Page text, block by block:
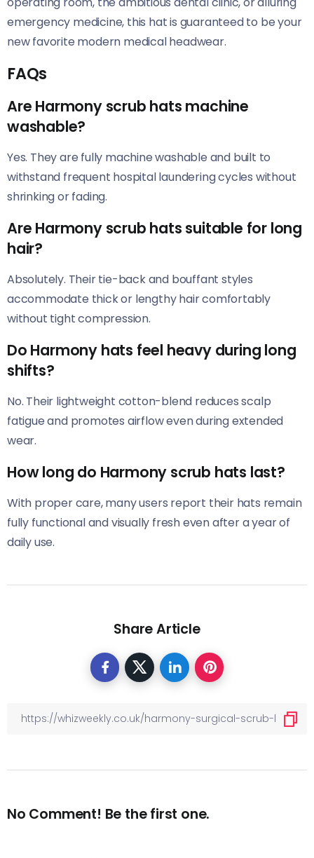
emergency medicine, this hat is guaranteed to be your
new favorite modern medical headwear.
FAQs
Are Harmony scrub hats machine
washable?
Yes. They are fully machine washable and built to
withstand frequent hospital laundering cycles without
shrinking or fading.
Are Harmony scrub hats suitable for long
hair?
Absolutely. Their tie-back and bouffant styles
accommodate thick or lengthy hair comfortably
without tight compression.
Do Harmony hats feel heavy during long
shifts?
No. Their lightweight cotton-blend reduces scalp
fatigue and promotes airflow even during extended
wear.
How long do Harmony scrub hats last?
With proper care, many users report their hats remain
fully functional and visually fresh even after a year of
daily use.
Share Article
No Comment! Be the first one.